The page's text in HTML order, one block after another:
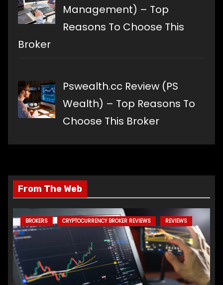
Management) – Top
Reasons To Choose This
Broker
Pswealth.cc Review (PS
Wealth) – Top Reasons To
Choose This Broker
From The Web
BROKERS CRYPTOCURRENCY BROKER REVIEWS REVIEWS